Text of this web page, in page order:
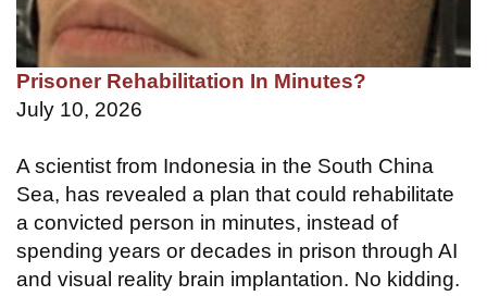
Prisoner Rehabilitation In Minutes?
July 10, 2026
A scientist from Indonesia in the South China
Sea, has revealed a plan that could rehabilitate
a convicted person in minutes, instead of
spending years or decades in prison through AI
and visual reality brain implantation. No kidding.